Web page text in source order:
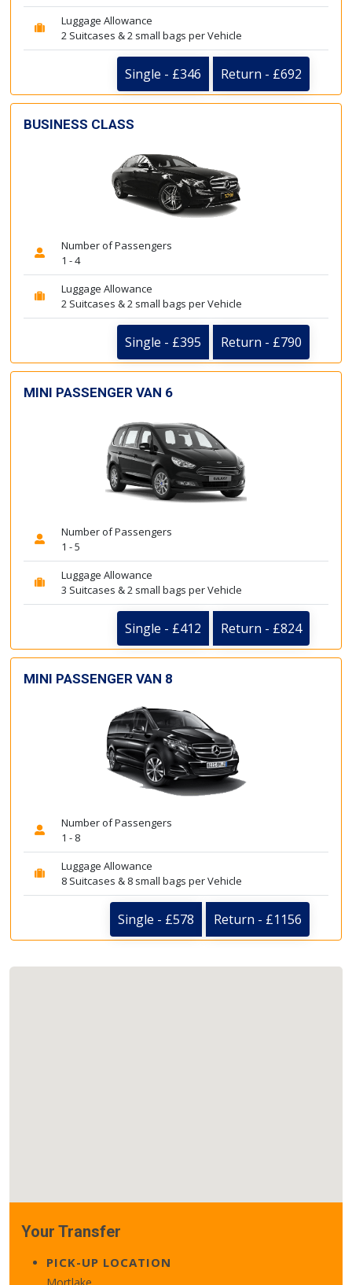
Luggage Allowance
2 Suitcases & 2 small bags per Vehicle
Single - £346 Return - £692
BUSINESS CLASS
Number of Passengers
1 - 4
Luggage Allowance
2 Suitcases & 2 small bags per Vehicle
Single - £395 Return - £790
MINI PASSENGER VAN 6
Number of Passengers
1 - 5
Luggage Allowance
3 Suitcases & 2 small bags per Vehicle
Single - £412 Return - £824
MINI PASSENGER VAN 8
Number of Passengers
1 - 8
Luggage Allowance
8 Suitcases & 8 small bags per Vehicle
Single - £578 Return - £1156
Your Transfer
PICK-UP LOCATION